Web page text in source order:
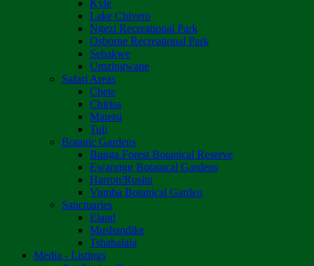
Kyle
Lake Chivero
Ngezi Recreational Park
Osborne Recreational Park
Sebakwe
Umzingwane
Safari Areas
Chete
Chirisa
Matetsi
Tuli
Botanic Gardens
Bunga Forest Botanical Reserve
Ewanrigg Botanical Gardens
Harron/Rusitu
Vumba Botanical Garden
Sanctuaries
Eland
Mushandike
Tshabalala
Media - Listings